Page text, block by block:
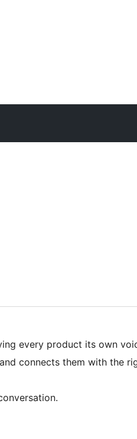
every product its own
connects them with the